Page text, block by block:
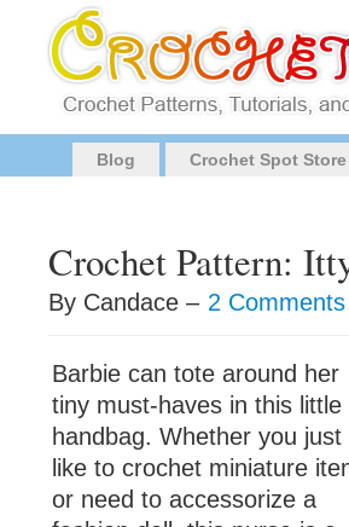
Blog Crochet Spot Store
Crochet Pattern:
By Candace – 2 Comments
Barbie can tote around her
tiny must-haves in this little
handbag. Whether you just
like to crochet miniature
or need to accessorize a